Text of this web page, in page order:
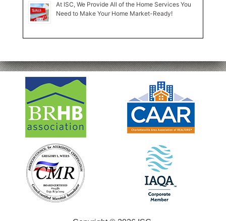
At ISC, We Provide All of the Home Services You
Need to Make Your Home Market-Ready!